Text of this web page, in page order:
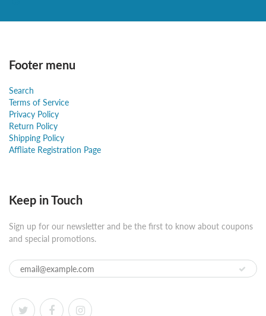
Footer menu
Search
Terms of Service
Privacy Policy
Return Policy
Shipping Policy
Affliate Registration Page
Keep in Touch
Sign up for our newsletter and be the first to know about coupons
and special promotions.